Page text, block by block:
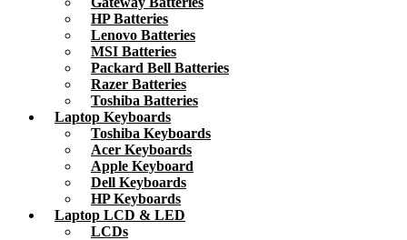
HP Batteries
Lenovo Batteries
MSI Batteries
Packard Bell Batteries
Razer Batteries
Toshiba Batteries
Laptop Keyboards
Toshiba Keyboards
Acer Keyboards
Apple Keyboard
Dell Keyboards
HP Keyboards
Laptop LCD & LED
LCDs